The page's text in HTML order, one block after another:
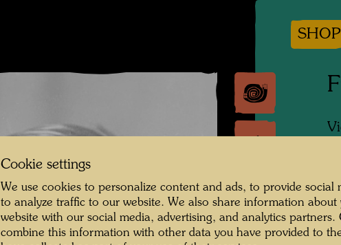
SHOP
Cookie settings
We use cookies to personalize content and ads, to provide social
to analyze traffic to our website. We also share information about
website with our social media, advertising, and analytics partners.
combine this information with other data you have provided to